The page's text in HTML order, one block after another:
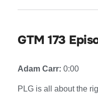
GTM 173
Adam Carr: 0:00
PLG is all about the